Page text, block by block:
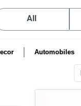
All
Automobiles